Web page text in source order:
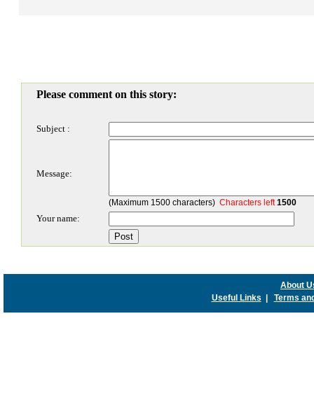
Please comment on this story:
Subject :
Message:
(Maximum 1500 characters) Characters left1500
Your name:
About
Useful Links
Terms